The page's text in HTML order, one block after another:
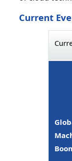
Current